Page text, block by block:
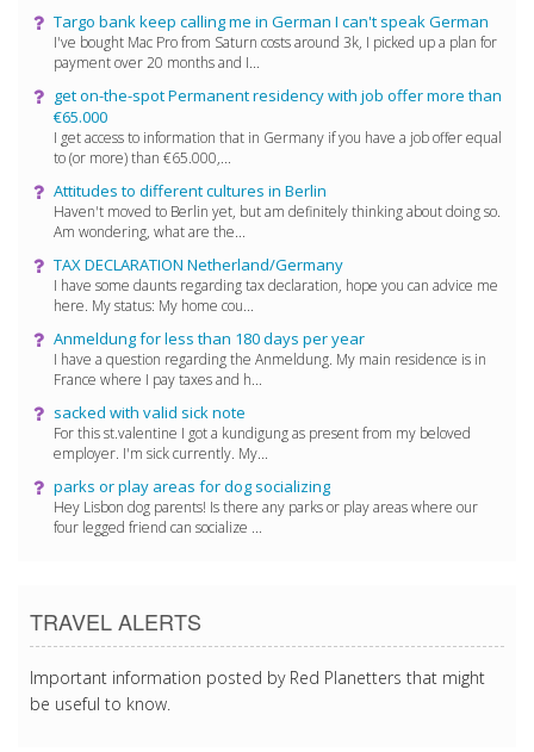
Targo bank keep calling me in German I can't speak German
I've bought Mac Pro from Saturn costs around 3k, I picked up a plan for
payment over 20 months and I...
get on-the-spot Permanent residency with job offer more than
€65.000
I get access to information that in Germany if you have a job offer equal
to (or more) than €65.000,...
Attitudes to different cultures in Berlin
Haven't moved to Berlin yet, but am definitely thinking about doing so.
Am wondering, what are the...
TAX DECLARATION Netherland/Germany
I have some daunts regarding tax declaration, hope you can advice me
here. My status: My home cou...
Anmeldung for less than 180 days per year
I have a question regarding the Anmeldung. My main residence is in
France where I pay taxes and h...
sacked with valid sick note
For this st.valentine I got a kundigung as present from my beloved
employer. I'm sick currently. My...
parks or play areas for dog socializing
Hey Lisbon dog parents! Is there any parks or play areas where our
four legged friend can socialize ...
TRAVEL ALERTS
Important information posted by Red Planetters that might
be useful to know.